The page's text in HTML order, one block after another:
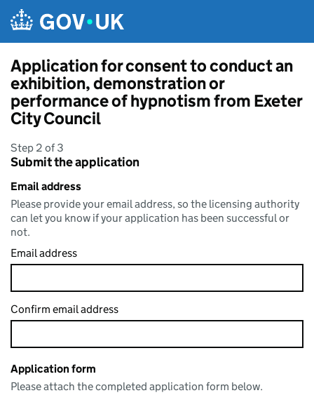
Application for consent to conduct an
exhibition, demonstration or
performance of hypnotism from Exeter
City Council
Step 2 of 3
Submit the application
Email address
Please provide your email address, so the licensing authority
can let you know if your application has been successful or
not.
Email address
Confirm email address
Application form
Please attach the completed application form below.